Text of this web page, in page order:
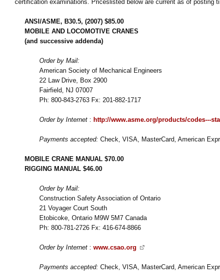
certification examinations. Priceslisted below are current as of posting
ANSI/ASME, B30.5, (2007) $85.00
MOBILE AND LOCOMOTIVE CRANES
(and successive addenda)
Order by Mail:
American Society of Mechanical Engineers
22 Law Drive, Box 2900
Fairfield, NJ 07007
Ph: 800-843-2763 Fx: 201-882-1717
Order by Internet : http://www.asme.org/products/codes---
Payments accepted: Check, VISA, MasterCard, American
MOBILE CRANE MANUAL $70.00
RIGGING MANUAL $46.00
Order by Mail:
Construction Safety Association of Ontario
21 Voyager Court South
Etobicoke, Ontario M9W 5M7 Canada
Ph: 800-781-2726 Fx: 416-674-8866
Order by Internet : www.csao.org
Payments accepted: Check, VISA, MasterCard, American